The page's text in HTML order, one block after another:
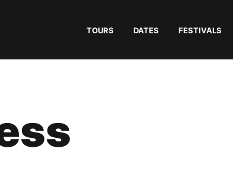
TOURS DATES FESTIVALS